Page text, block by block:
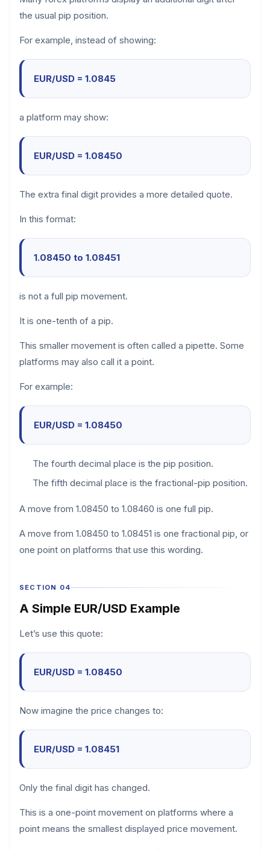
the usual pip position.
For example, instead of showing:
EUR/USD = 1.0845
a platform may show:
EUR/USD = 1.08450
The extra final digit provides a more detailed quote.
In this format:
1.08450 to 1.08451
is not a full pip movement.
It is one-tenth of a pip.
This smaller movement is often called a pipette. Some
platforms may also call it a point.
For example:
EUR/USD = 1.08450
The fourth decimal place is the pip position.
The fifth decimal place is the fractional-pip position.
A move from 1.08450 to 1.08460 is one full pip.
A move from 1.08450 to 1.08451 is one fractional pip, or
one point on platforms that use this wording.
SECTION 04
A Simple EUR/USD Example
Let’s use this quote:
EUR/USD = 1.08450
Now imagine the price changes to:
EUR/USD = 1.08451
Only the final digit has changed.
This is a one-point movement on platforms where a
point means the smallest displayed price movement.